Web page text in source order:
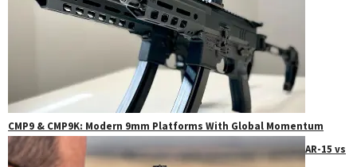
CMP9 & CMP9K: Modern 9mm Platforms With Global Momentum
AR-15 vs